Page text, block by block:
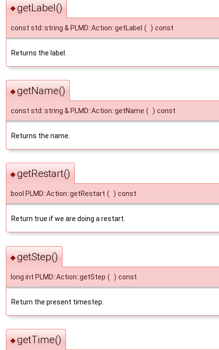
◆getLabel()
const std::string & PLMD::Action::getLabel ( ) const
Returns the label.
◆getName()
const std::string & PLMD::Action::getName ( ) const
Returns the name.
◆getRestart()
bool PLMD::Action::getRestart ( ) const
Return true if we are doing a restart.
◆getStep()
long int PLMD::Action::getStep ( ) const
Return the present timestep.
◆getTime()